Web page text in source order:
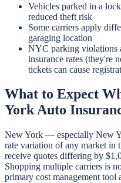
Vehicles parked in a
reduced theft risk
Some carriers apply
garaging location
NYC parking violations
insurance rates (they're
tickets can cause
What to Expect
York Auto
New York — especially New
rate variation of any market in
receive quotes differing by
Shopping multiple carriers is
primary cost management tool